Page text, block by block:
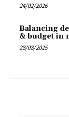
24/02/2026
Balancing
& budget in
28/08/2025